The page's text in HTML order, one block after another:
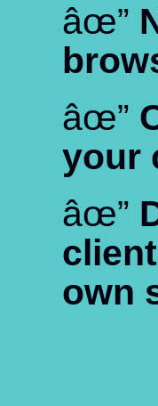
âœ”
âœ”
your
âœ”
own